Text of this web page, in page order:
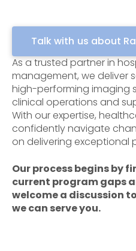
Talk with us about
As a trusted partner in
management, we deliver
high-performing imaging
clinical operations and
With our expertise,
confidently navigate
on delivering exceptional
Our process begins by
current program gaps
welcome a discussion
we can serve you.